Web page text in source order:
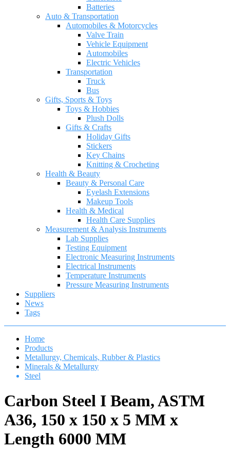
Batteries
Auto & Transportation
Automobiles & Motorcycles
Valve Train
Vehicle Equipment
Automobiles
Electric Vehicles
Transportation
Truck
Bus
Gifts, Sports & Toys
Toys & Hobbies
Plush Dolls
Gifts & Crafts
Holiday Gifts
Stickers
Key Chains
Knitting & Crocheting
Health & Beauty
Beauty & Personal Care
Eyelash Extensions
Makeup Tools
Health & Medical
Health Care Supplies
Measurement & Analysis Instruments
Lab Supplies
Testing Equipment
Electronic Measuring Instruments
Electrical Instruments
Temperature Instruments
Pressure Measuring Instruments
Suppliers
News
Tags
Home
Products
Metallurgy, Chemicals, Rubber & Plastics
Minerals & Metallurgy
Steel
Carbon Steel I Beam, ASTM
A36, 150 x 150 x 5 MM x
Length 6000 MM